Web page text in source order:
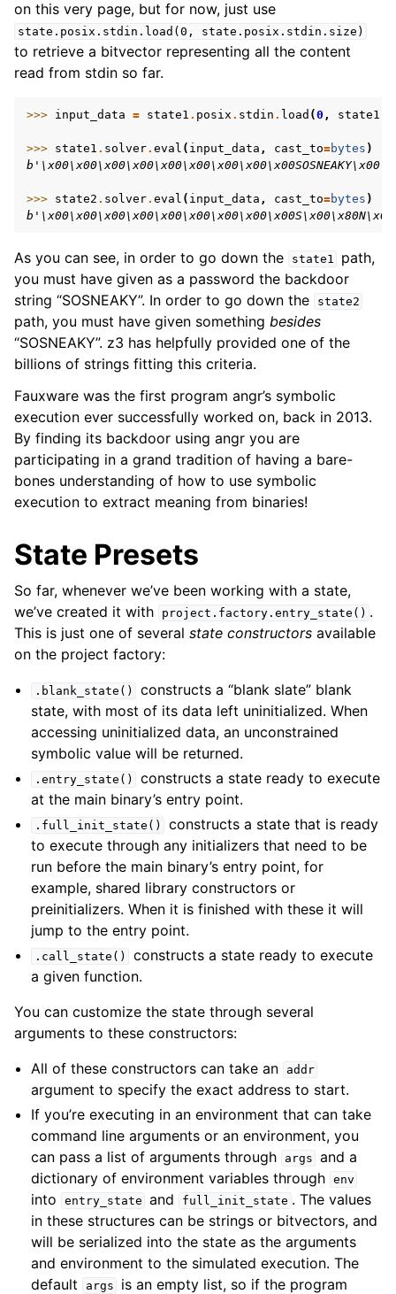
on this very page, but for now, just use
state.posix.stdin.load(0, state.posix.stdin.size)
to retrieve a bitvector representing all the content
read from stdin so far.
>>> input_data = state1 . posix . stdin . load (0 , state1
>>> state1 . solver. eval ( input_data , cast_to=bytes )
>>> state2 . solver. eval ( input_data , cast_to=bytes )
As you can see, in order to go down the state1
path,
you must have given as a password the backdoor
string “SOSNEAKY”. In order to go down the
state2
path, you must have given something besides
“SOSNEAKY”. z3 has helpfully provided one of the
billions of strings fitting this criteria.
Fauxware was the first program angr’s symbolic
execution ever successfully worked on, back in 2013.
By finding its backdoor using angr you are
participating in a grand tradition of having a bare-
bones understanding of how to use symbolic
execution to extract meaning from binaries!
State Presets
So far, whenever we’ve been working with a state,
we’ve created it with
project.factory.entry_state() .
This is just one of several state constructors available
on the project factory:
.blank_state()
constructs a “blank slate” blank
state, with most of its data left uninitialized. When
accessing uninitialized data, an unconstrained
symbolic value will be returned.
.entry_state()
constructs a state ready to execute
at the main binary’s entry point.
.full_init_state()
constructs a state that is ready
to execute through any initializers that need to be
run before the main binary’s entry point, for
example, shared library constructors or
preinitializers. When it is finished with these it will
jump to the entry point.
.call_state()
constructs a state ready to execute
a given function.
You can customize the state through several
arguments to these constructors:
All of these constructors can take an
addr
argument to specify the exact address to start.
If you’re executing in an environment that can take
command line arguments or an environment, you
can pass a list of arguments through
args and a
dictionary of environment variables through env
into entry_state and full_init_state . The values
in these structures can be strings or bitvectors, and
will be serialized into the state as the arguments
and environment to the simulated execution. The
default
args
is an empty list, so if the program